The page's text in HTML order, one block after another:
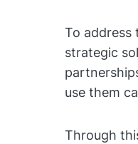
To address
strategic
use them
Through